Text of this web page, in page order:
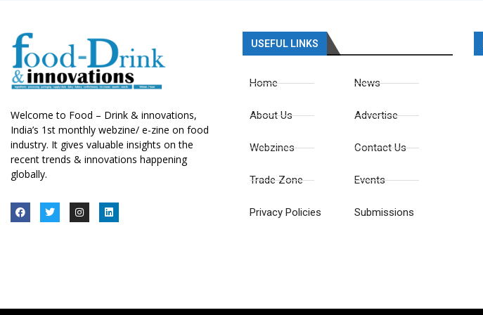
Welcome to Food – Drink & innovations,
India’s 1st monthly webzine/ e-zine on food
industry. It gives valuable insights on the
recent trends & innovations happening
globally.
USEFUL LINKS
Home
About Us
Webzines
Trade Zone
Privacy Policies
News
Advertise
Contact Us
Events
Submissions